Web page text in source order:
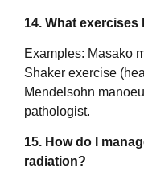
14. What
Examples: Masako
Shaker exercise
Mendelsohn
pathologist.
15. How do I
radiation?